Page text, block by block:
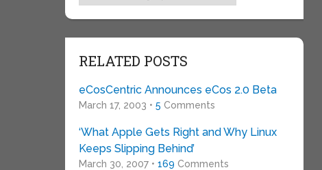
RELATED POSTS
eCosCentric Announces eCos 2.0 Beta
March 17, 2003 • 5 Comments
‘What Apple Gets Right and Why Linux
Keeps Slipping Behind’
March 30, 2007 • 169 Comments